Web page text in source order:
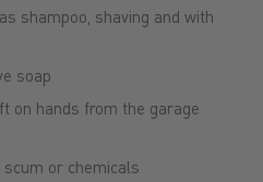
shampoo, shaving and with
soap
on hands from the garage
scum or chemicals